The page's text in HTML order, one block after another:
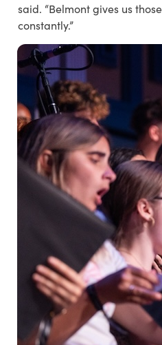
said. “Belmont gives us
constantly.”